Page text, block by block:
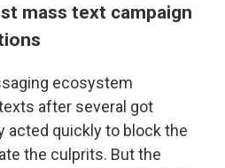
mass text campaign
ecosystem
after several got
acted quickly to block the
the culprits. But the